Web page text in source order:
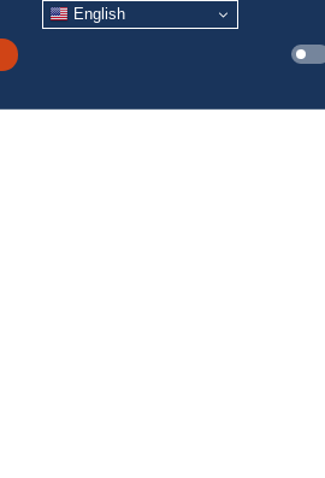
English